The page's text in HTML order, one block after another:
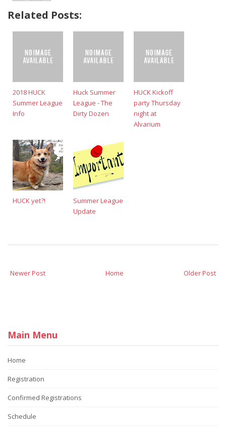
Related Posts:
2018 HUCK
Summer League
Info
Huck Summer
League - The
Dirty Dozen
HUCK Kickoff
party Thursday
night at
Alvarium
HUCK yet?!
Summer League
Update
Newer Post Older Post
Home
Main Menu
Home
Registration
Confirmed Registrations
Schedule